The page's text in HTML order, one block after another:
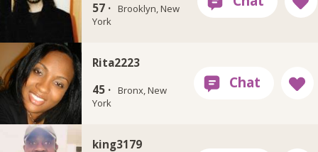
57 · Brooklyn, New
York
Rita2223
45 · Bronx, New
York
king3179